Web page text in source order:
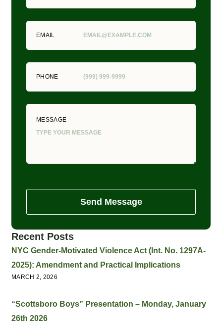
EMAIL
PHONE
MESSAGE
Send Message
Recent Posts
NYC Gender-Motivated Violence Act (Int. No. 1297A-
2025): Amendment and Practical Implications
MARCH 2, 2026
“Scottsboro Boys” Presentation – Monday, January
26th 2026